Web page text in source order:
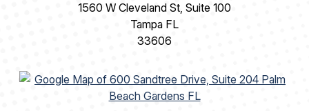
1560 W Cleveland St, Suite 100
Tampa FL
33606